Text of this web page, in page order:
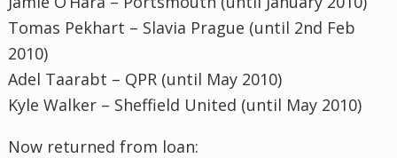
Tomas Pekhart – Slavia Prague (until 2nd Feb
2010)
Adel Taarabt – QPR (until May 2010)
Kyle Walker – Sheffield United (until May 2010)
Now returned from loan: